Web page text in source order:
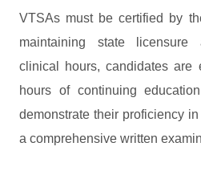
VTSAs must be certified by
maintaining state licensure
clinical hours, candidates are
hours of continuing
demonstrate their proficiency
a comprehensive written